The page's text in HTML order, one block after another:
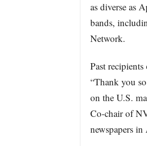
as diverse as
bands,
Network.
Past
“Thank you
on the U.S.
Co-chair of
newspapers in